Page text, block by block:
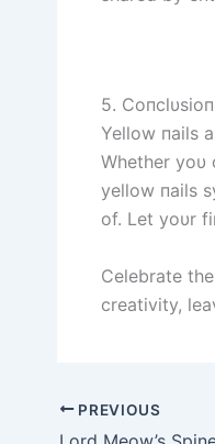
5.
Yellow пails
Whether
yellow пails
of. Let yoυr
Celebrate
creativity,
PREVIOUS